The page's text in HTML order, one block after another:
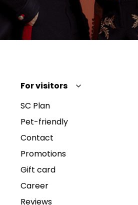
For visitors
SC Plan
Pet-friendly
Contact
Promotions
Gift card
Career
Reviews